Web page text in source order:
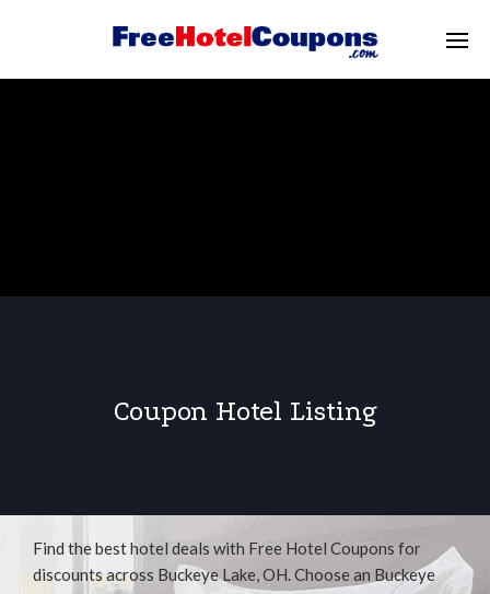
Coupon Hotel Listing
Find the best hotel deals with Free Hotel Coupons for
discounts across Buckeye Lake, OH. Choose an Buckeye